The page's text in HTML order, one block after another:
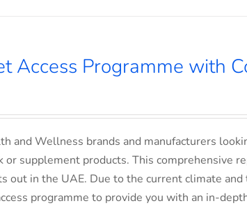
Access Programme with
and Wellness brands and manufacturers
or supplement products. This comprehensive
out in the UAE. Due to the current climate
programme to provide you with an in-